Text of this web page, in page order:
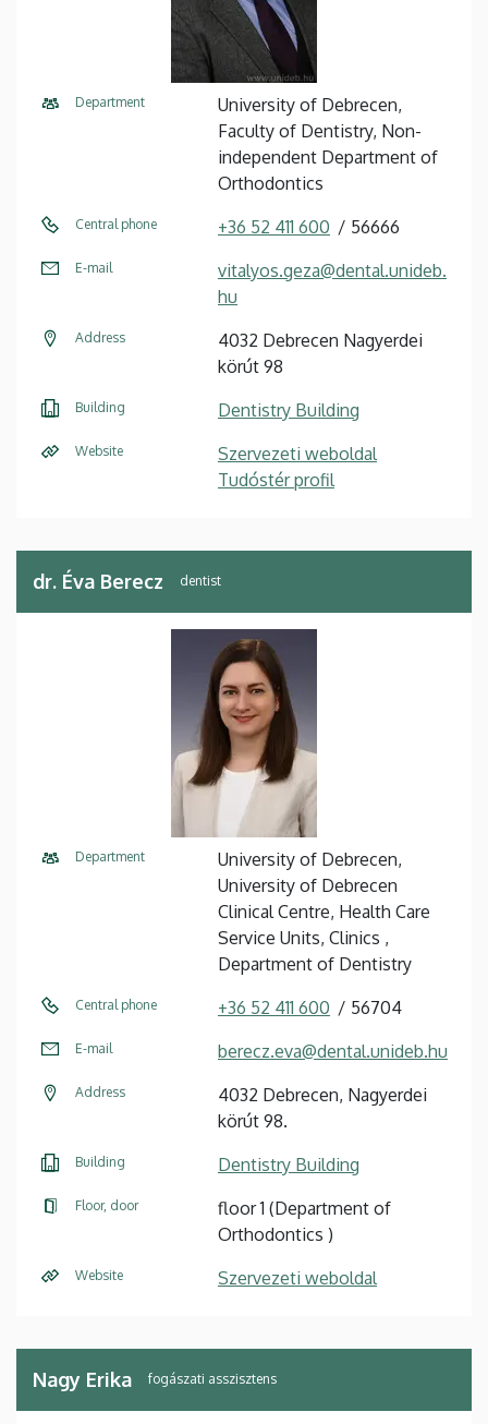
Department
University of Debrecen,
Faculty of Dentistry, Non-
independent Department of
Orthodontics
Central phone +36 52 411 600 56666
E-mail
vitalyos.geza@dental.unideb.
hu
Address
4032 Debrecen Nagyerdei
körút 98
Building Dentistry Building
Website
Szervezeti weboldal
Tudóstér profil
dr. Éva Berecz dentist
Department
University of Debrecen,
University of Debrecen
Clinical Centre, Health Care
Service Units, Clinics ,
Department of Dentistry
Central phone +36 52 411 600 56704
E-mail berecz.eva@dental.unideb.hu
Address
4032 Debrecen, Nagyerdei
körút 98.
Building Dentistry Building
Floor, door
floor 1 (Department of
Orthodontics )
Website Szervezeti weboldal
Nagy Erika fogászati asszisztens